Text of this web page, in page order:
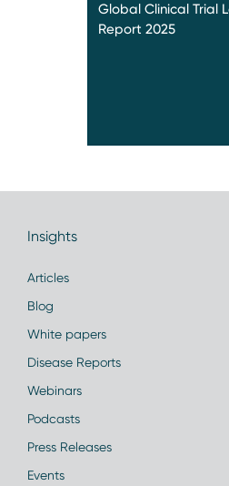
Global Clinical Trial
Report 2025
Insights
Articles
Blog
White papers
Disease Reports
Webinars
Podcasts
Press Releases
Events